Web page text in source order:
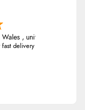
Wales , united kingdom
fast delivery